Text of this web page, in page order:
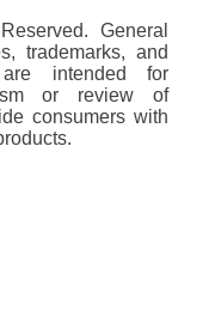
General
trademarks, and
intended for
or review of
consumers with